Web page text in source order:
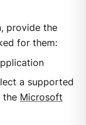
provide the
for them:
a supported
the Microsoft